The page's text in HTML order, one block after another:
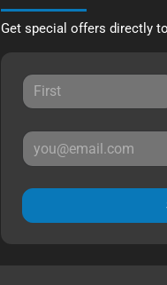
Get special offers directly